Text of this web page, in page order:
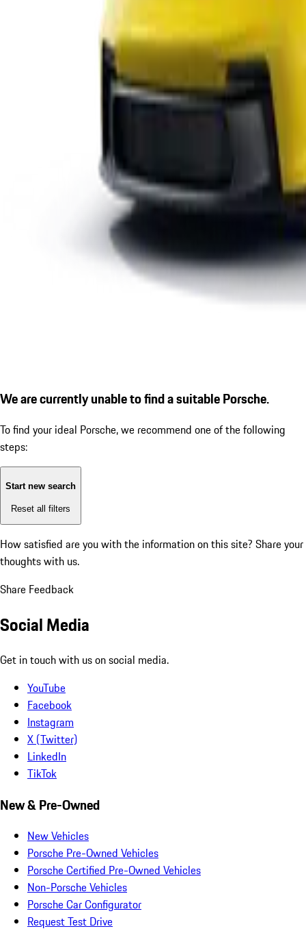
We are currently unable to find a suitable Porsche.
To find your ideal Porsche, we recommend one of the following
steps:
Start new search
Reset all filters
How satisfied are you with the information on this site? Share your
thoughts with us.
Share Feedback
Social Media
Get in touch with us on social media.
YouTube
Facebook
Instagram
X (Twitter)
LinkedIn
TikTok
New & Pre-Owned
New Vehicles
Porsche Pre-Owned Vehicles
Porsche Certified Pre-Owned Vehicles
Non-Porsche Vehicles
Porsche Car Configurator
Request Test Drive